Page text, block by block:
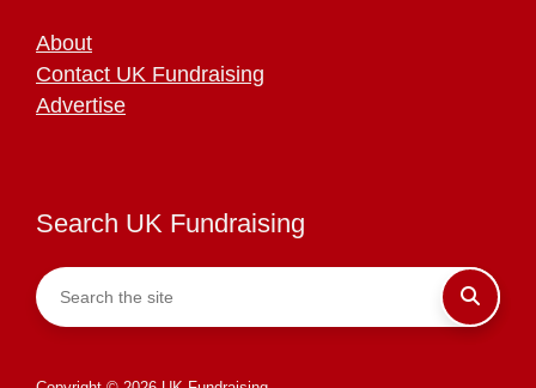
About
Contact UK Fundraising
Advertise
Search UK Fundraising